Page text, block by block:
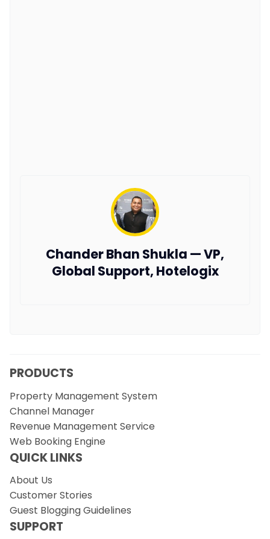
Chander Bhan Shukla — VP,
Global Support, Hotelogix
PRODUCTS
Property Management System
Channel Manager
Revenue Management Service
Web Booking Engine
QUICK LINKS
About Us
Customer Stories
Guest Blogging Guidelines
SUPPORT